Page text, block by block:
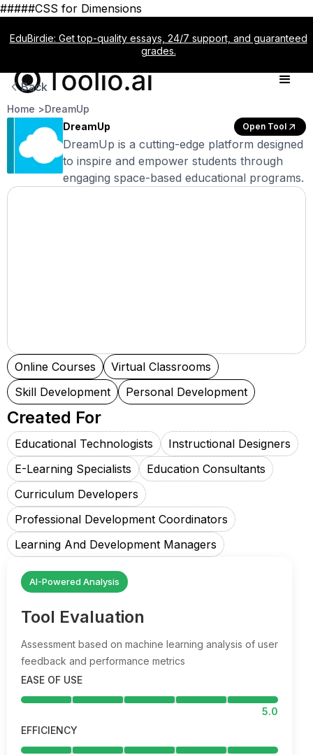
#####CSS for Dimensions
EduBirdie: Get top-quality essays, 24/7 support, and guaranteed
grades.
Back
Home >DreamUp
DreamUp
Open Tool
DreamUp is a cutting-edge platform designed
to inspire and empower students through
engaging space-based educational programs.
Online Courses
Virtual Classrooms
Skill Development
Personal Development
Created For
Educational Technologists
Instructional Designers
E-Learning Specialists
Education Consultants
Curriculum Developers
Professional Development Coordinators
Learning And Development Managers
AI-Powered Analysis
Tool Evaluation
Assessment based on machine learning analysis of user
feedback and performance metrics
EASE OF USE
5.0
EFFICIENCY